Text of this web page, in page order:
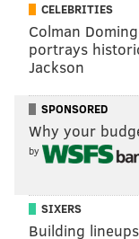
People playing
This one's all
city can you
the Schuylkill
park. There's
opportunities to
CELEBRITIES
Colman
portrays
Jackson
SPONSORED
Why your
by
SIXERS
Building